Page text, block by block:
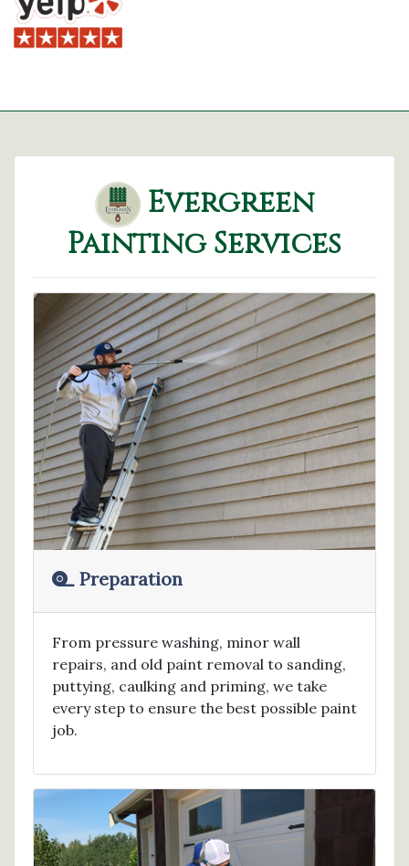
Evergreen
Painting Services
Preparation
From pressure washing, minor wall
repairs, and old paint removal to sanding,
puttying, caulking and priming, we take
every step to ensure the best possible paint
job.